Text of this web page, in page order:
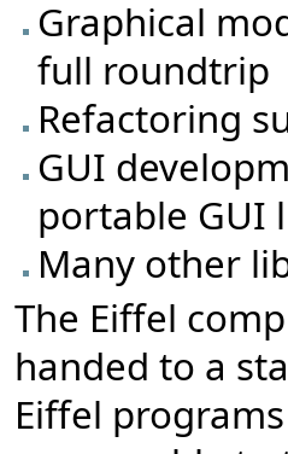
Graphical
full roundtrip
Refactoring
GUI
portable GUI
Many other
The Eiffel
handed to a
Eiffel